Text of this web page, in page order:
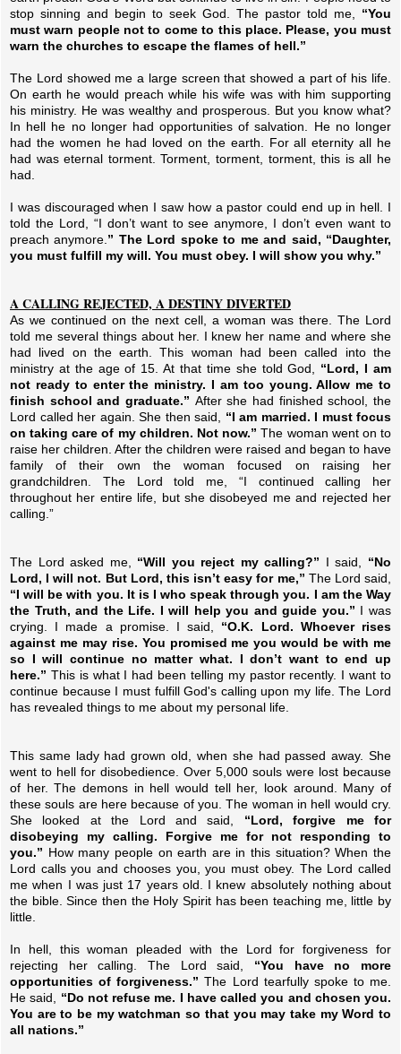
stop sinning and begin to seek God. The pastor told me, “You
must warn people not to come to this place. Please, you must
warn the churches to escape the flames of hell.”
The Lord showed me a large screen that showed a part of his life.
On earth he would preach while his wife was with him supporting
his ministry. He was wealthy and prosperous. But you know what?
In hell he no longer had opportunities of salvation. He no longer
had the women he had loved on the earth. For all eternity all he
had was eternal torment. Torment, torment, torment, this is all he
had.
I was discouraged when I saw how a pastor could end up in hell. I
told the Lord, “I don’t want to see anymore, I don’t even want to
preach anymore.” The Lord spoke to me and said, “Daughter,
you must fulfill my will. You must obey. I will show you why.”
A CALLING REJECTED, A DESTINY DIVERTED
As we continued on the next cell, a woman was there. The Lord
told me several things about her. I knew her name and where she
had lived on the earth. This woman had been called into the
ministry at the age of 15. At that time she told God, “Lord, I am
not ready to enter the ministry. I am too young. Allow me to
finish school and graduate.” After she had finished school, the
Lord called her again. She then said, “I am married. I must focus
on taking care of my children. Not now.” The woman went on to
raise her children. After the children were raised and began to have
family of their own the woman focused on raising her
grandchildren. The Lord told me, “I continued calling her
throughout her entire life, but she disobeyed me and rejected her
calling.”
The Lord asked me, “Will you reject my calling?” I said, “No
Lord, I will not. But Lord, this isn’t easy for me,” The Lord said,
“I will be with you. It is I who speak through you. I am the Way
the Truth, and the Life. I will help you and guide you.” I was
crying. I made a promise. I said, “O.K. Lord. Whoever rises
against me may rise. You promised me you would be with me
so I will continue no matter what. I don’t want to end up
here.” This is what I had been telling my pastor recently. I want to
continue because I must fulfill God's calling upon my life. The Lord
has revealed things to me about my personal life.
This same lady had grown old, when she had passed away. She
went to hell for disobedience. Over 5,000 souls were lost because
of her. The demons in hell would tell her, look around. Many of
these souls are here because of you. The woman in hell would cry.
She looked at the Lord and said, “Lord, forgive me for
disobeying my calling. Forgive me for not responding to
you.” How many people on earth are in this situation? When the
Lord calls you and chooses you, you must obey. The Lord called
me when I was just 17 years old. I knew absolutely nothing about
the bible. Since then the Holy Spirit has been teaching me, little by
little.
In hell, this woman pleaded with the Lord for forgiveness for
rejecting her calling. The Lord said, “You have no more
opportunities of forgiveness.” The Lord tearfully spoke to me.
He said, “Do not refuse me. I have called you and chosen you.
You are to be my watchman so that you may take my Word to
all nations.”